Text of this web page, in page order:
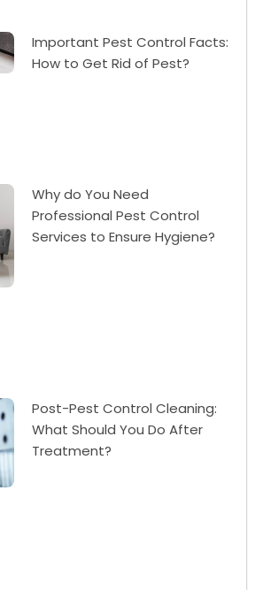
Important Pest Control Facts:
How to Get Rid of Pest?
Why do You Need
Professional Pest Control
Services to Ensure Hygiene?
Post-Pest Control Cleaning:
What Should You Do After
Treatment?